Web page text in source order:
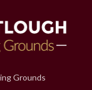
Grounds